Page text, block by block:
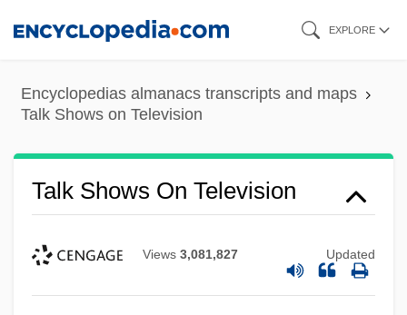
content
EXPLORE
Encyclopedias almanacs transcripts and maps
Talk Shows on Television
Talk Shows On Television
Views 3,081,827 Updated